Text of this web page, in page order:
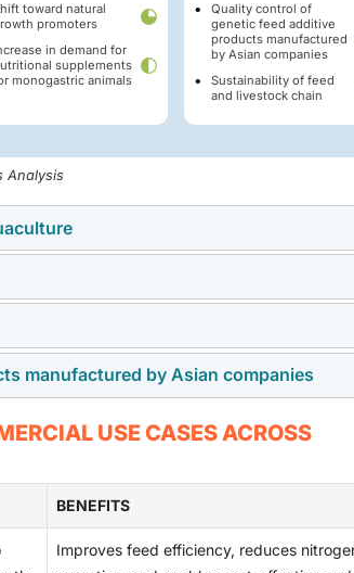
toward natural
promoters
in demand for
supplements
monogastric animals
Quality control of
genetic feed additive
products manufactured
by Asian companies
Sustainability of feed
and livestock chain
Analysis
the Asia Pacific region. With farmers
will grow.
minerals, and chemicals. Prices of these
pressure on margins and makes pricing
Farmers are looking for natural options
new demand for natural and functional
manufactured by Asian companies
control. Differences in manufacturing
must invest more in testing and
USE CASES ACROSS
BENEFITS
Improves feed efficiency, reduces